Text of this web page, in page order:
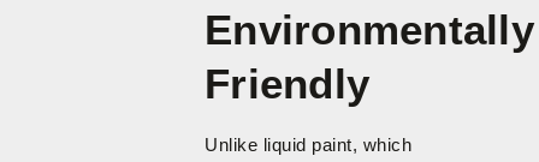
Environmentally
Friendly
Unlike liquid paint, which